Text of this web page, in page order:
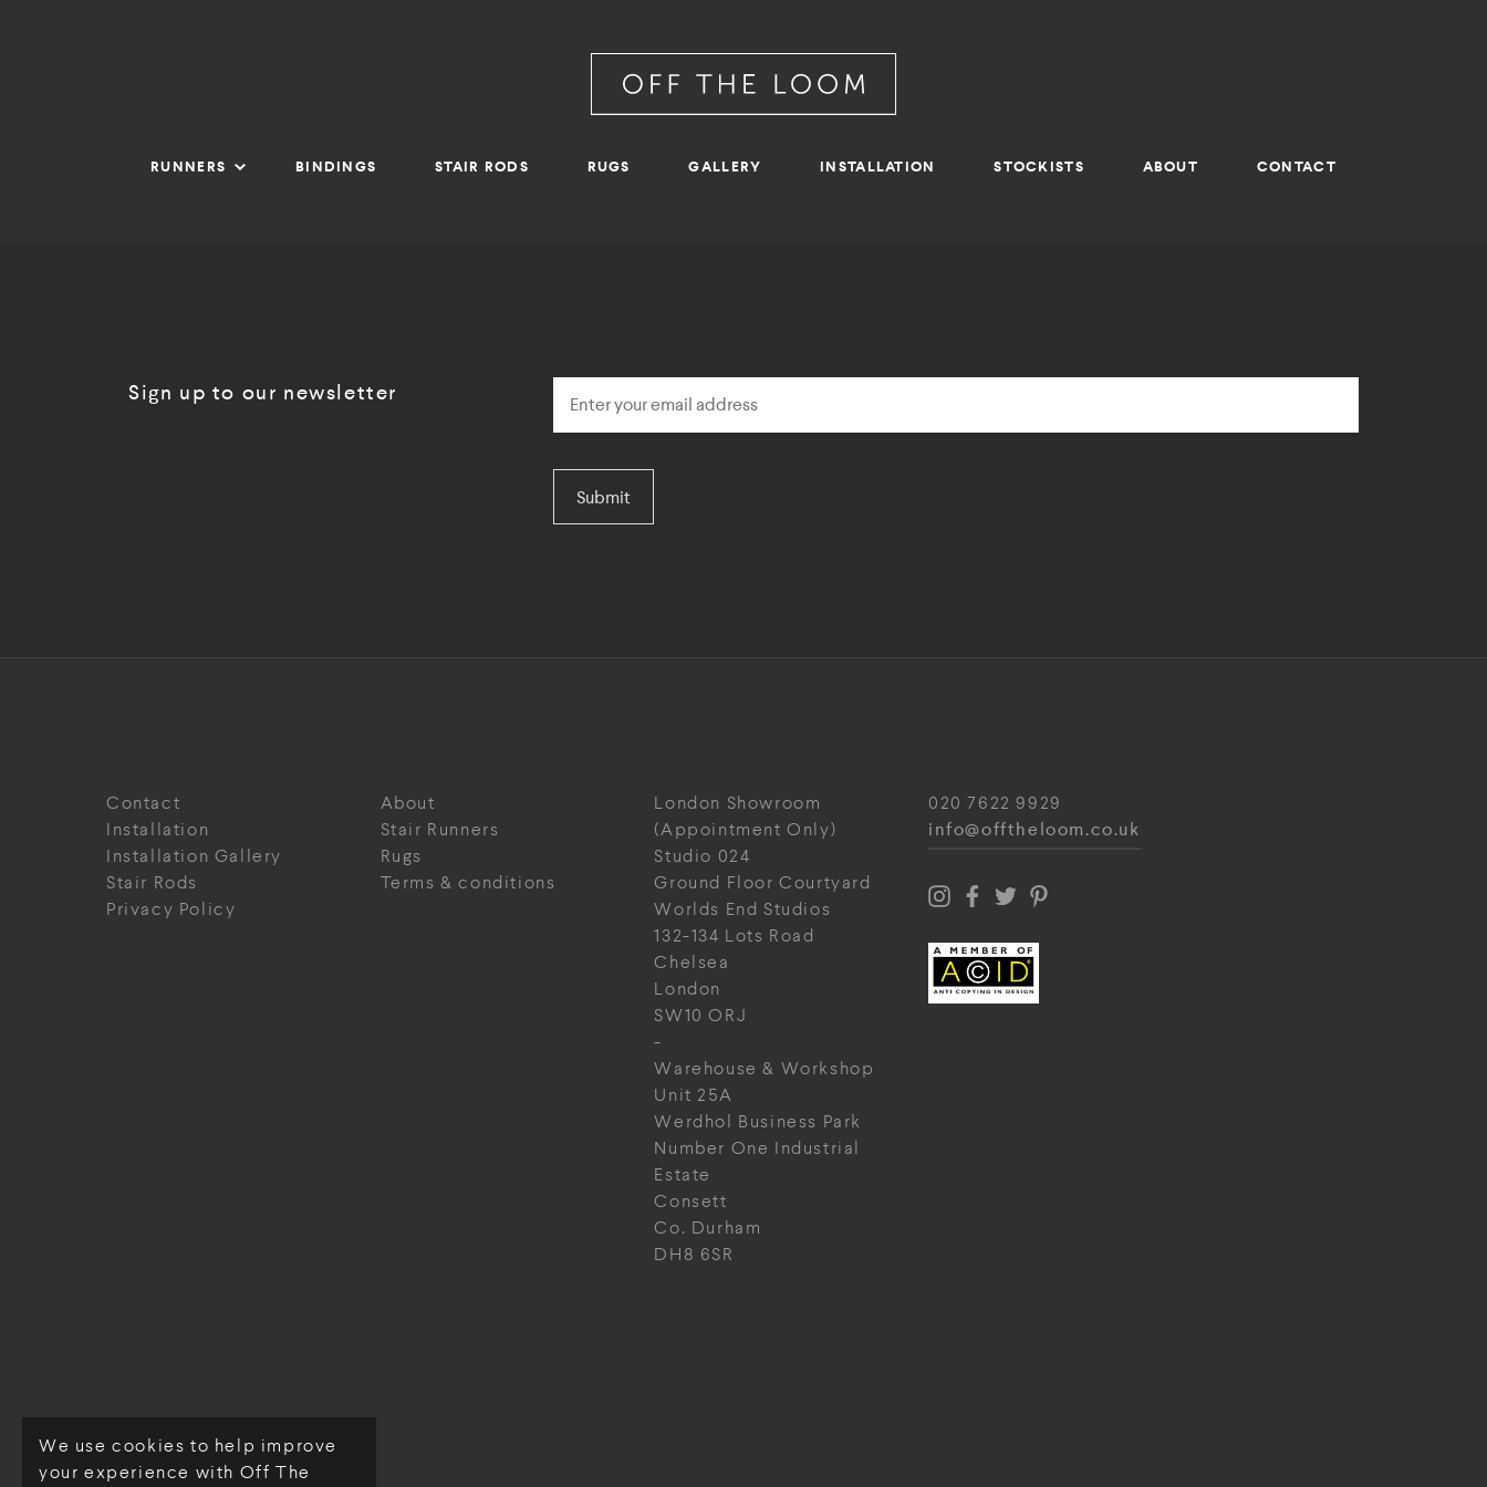
We use cookies to help improve
your experience with Off The
RUNNERS BINDINGS STAIR RODS RUGS GALLERY INSTALLATION STOCKISTS ABOUT CONTACT
Sign up to our newsletter
Submit
Contact
About
Installation
Stair Runners
Installation Gallery
Rugs
Stair Rods
Terms & conditions
Privacy Policy
London Showroom
(Appointment Only)
Studio 024
Ground Floor Courtyard
Worlds End Studios
132-134 Lots Road
Chelsea
London
SW10 ORJ
-
Warehouse & Workshop
Unit 25A
Werdhol Business Park
Number One Industrial
Estate
Consett
Co. Durham
DH8 6SR
020 7622 9929
info@offtheloom.co.uk
© Off The Loom 2026